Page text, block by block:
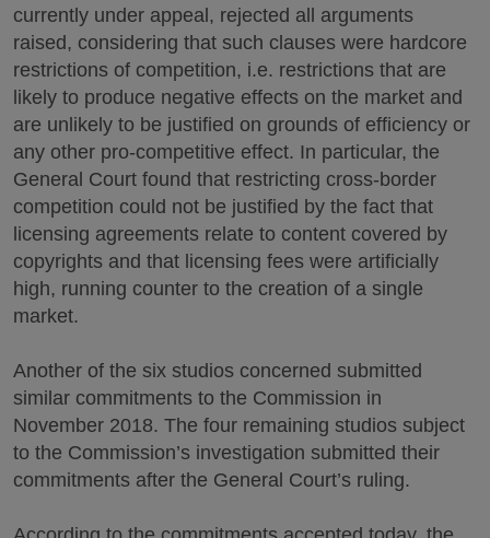
currently under appeal, rejected all arguments
raised, considering that such clauses were hardcore
restrictions of competition, i.e. restrictions that are
likely to produce negative effects on the market and
are unlikely to be justified on grounds of efficiency or
any other pro-competitive effect. In particular, the
General Court found that restricting cross-border
competition could not be justified by the fact that
licensing agreements relate to content covered by
copyrights and that licensing fees were artificially
high, running counter to the creation of a single
market.
Another of the six studios concerned submitted
similar commitments to the Commission in
November 2018. The four remaining studios subject
to the Commission’s investigation submitted their
commitments after the General Court’s ruling.